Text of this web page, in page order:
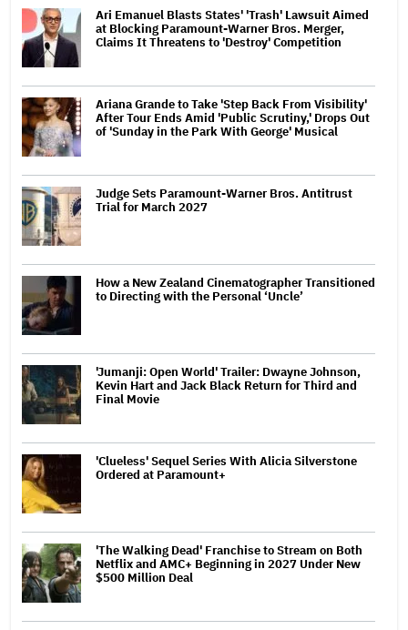
Ari Emanuel Blasts States' 'Trash' Lawsuit Aimed
at Blocking Paramount-Warner Bros. Merger,
Claims It Threatens to 'Destroy' Competition
Ariana Grande to Take 'Step Back From Visibility'
After Tour Ends Amid 'Public Scrutiny,' Drops Out
of 'Sunday in the Park With George' Musical
Judge Sets Paramount-Warner Bros. Antitrust
Trial for March 2027
How a New Zealand Cinematographer Transitioned
to Directing with the Personal ‘Uncle’
'Jumanji: Open World' Trailer: Dwayne Johnson,
Kevin Hart and Jack Black Return for Third and
Final Movie
'Clueless' Sequel Series With Alicia Silverstone
Ordered at Paramount+
'The Walking Dead' Franchise to Stream on Both
Netflix and AMC+ Beginning in 2027 Under New
$500 Million Deal